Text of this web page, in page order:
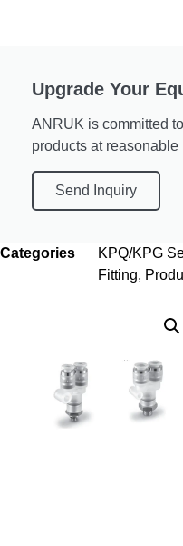
Upgrade Your
ANRUK is committed
products at reasonable
Send Inquiry
Categories KPQ/KPG
Fitting,